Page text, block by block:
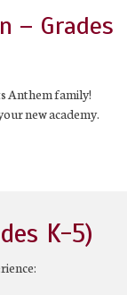
– Grades
Anthem family!
new academy.
K-5)